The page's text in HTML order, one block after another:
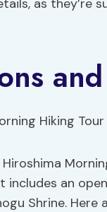
as they’re
includes an
Shrine.